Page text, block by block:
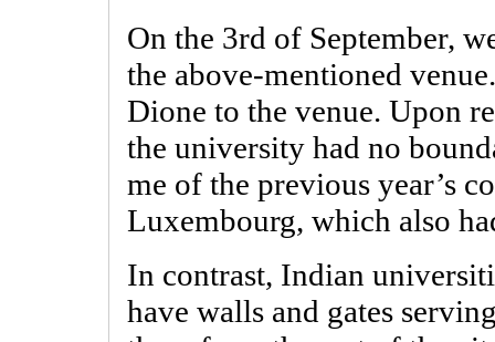
On the 3rd of September,
the above-mentioned
Dione to the venue. Upon
the university had no
me of the previous year’s
Luxembourg, which also
In contrast, Indian
have walls and gates